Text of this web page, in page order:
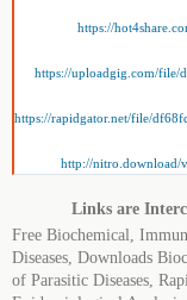
https://
https://uploadgig.com/file/
https://rapidgator.net/file/
http://nitro.download/
Links are
Free Biochemical,
Diseases, Downloads
of Parasitic Diseases,